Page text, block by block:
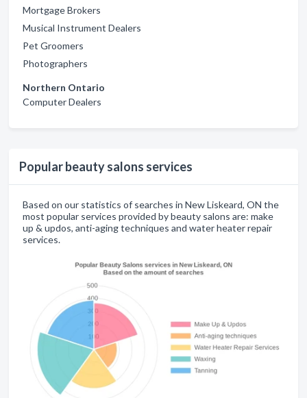
Mortgage Brokers
Musical Instrument Dealers
Pet Groomers
Photographers
Northern Ontario
Computer Dealers
Popular beauty salons services
Based on our statistics of searches in New Liskeard, ON the
most popular services provided by beauty salons are: make
up & updos, anti-aging techniques and water heater repair
services.